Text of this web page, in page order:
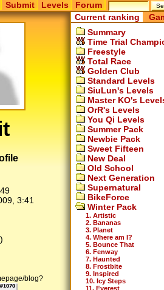
Submit Levels Forum
3:41
blog?
Current ranking
Summary
Time Trial
Freestyle
Total Race
Golden Club
Standard Levels
SiuLun's Levels
Master KO's
OrR's Levels
You Qi Levels
Summer Pack
Newbie Pack
Sweet Fifteen
New Deal
Old School
Next Generation
Supernatural
BikeForce
Winter Pack
1. Artistic
2. Bananas
3. Planet
4. Where am I?
5. Bounce That
6. Fenway
7. Haunted
8. Frostbite
9. Inspired
10. Icy Steps
11. Everest